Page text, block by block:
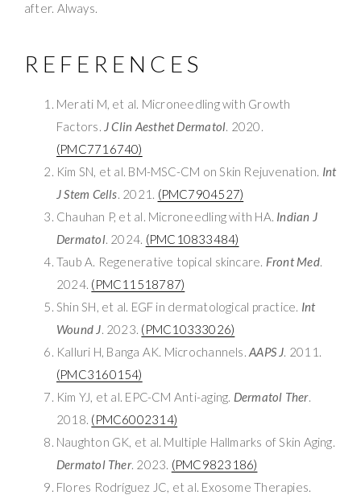
after. Always.
REFERENCES
Merati M, et al. Microneedling with Growth
Factors. J Clin Aesthet Dermatol. 2020.
(PMC7716740)
Kim SN, et al. BM-MSC-CM on Skin Rejuvenation. Int
J Stem Cells. 2021. (PMC7904527)
Chauhan P, et al. Microneedling with HA. Indian J
Dermatol. 2024. (PMC10833484)
Taub A. Regenerative topical skincare. Front Med.
2024. (PMC11518787)
Shin SH, et al. EGF in dermatological practice. Int
Wound J. 2023. (PMC10333026)
Kalluri H, Banga AK. Microchannels.AAPS J. 2011.
(PMC3160154)
Kim YJ, et al. EPC-CM Anti-aging. Dermatol Ther.
2018. (PMC6002314)
Naughton GK, et al. Multiple Hallmarks of Skin Aging.
Dermatol Ther. 2023. (PMC9823186)
Flores Rodríguez JC, et al. Exosome Therapies.